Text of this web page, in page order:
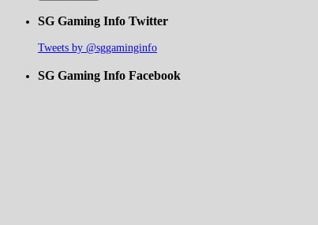
SG Gaming Info Twitter
Tweets by @sggaminginfo
SG Gaming Info Facebook